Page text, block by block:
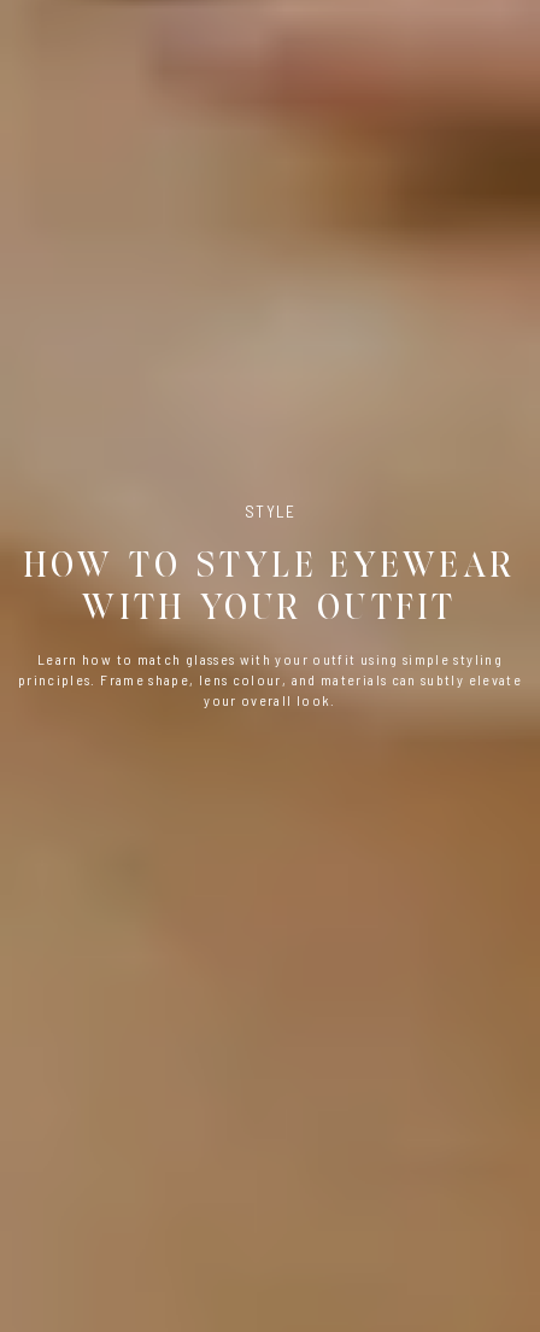
STYLE
HOW TO STYLE EYEWEAR
WITH YOUR OUTFIT
Learn how to match glasses with your outfit using simple styling
principles. Frame shape, lens colour, and materials can subtly elevate
your overall look.